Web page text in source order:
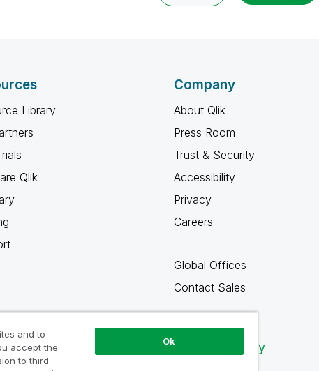
Library
Qlik
Company
About Qlik
Press Room
Trust & Security
Accessibility
Privacy
Careers
Global Offices
Contact Sales
Qlik Community
and to
accept the
to third
Ok